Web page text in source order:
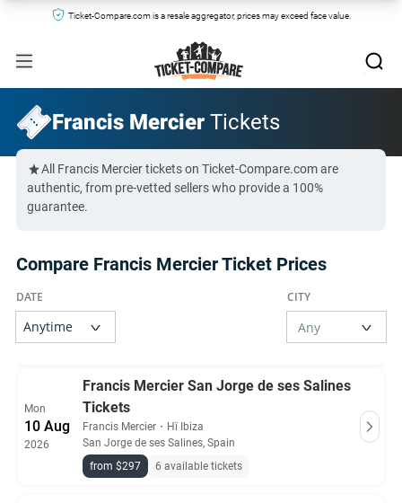
Ticket-Compare.com is a resale aggregator, prices may exceed face value.
Francis Mercier Tickets
All Francis Mercier tickets on Ticket-Compare.com are
authentic, from pre-vetted sellers who provide a 100%
guarantee.
Compare Francis Mercier Ticket Prices
Mon
10 Aug
2026
Francis Mercier San Jorge de ses Salines
Tickets
Francis Mercier ・ Hï Ibiza
San Jorge de ses Salines, Spain
from $297
6 available tickets